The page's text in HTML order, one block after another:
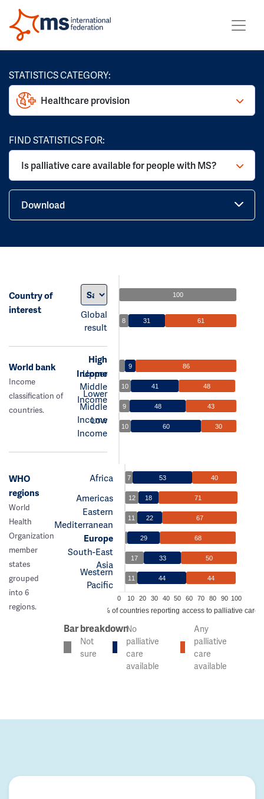
STATISTICS CATEGORY:
Healthcare provision
FIND STATISTICS FOR:
Is palliative care available for people with MS?
Download
Country of
interest
Global
result
100
8 31 61
World bank
Income
classification of
countries.
High
Income
Upper
Middle
Income
Lower
Middle
Income
Low
Income
9 86
10 41 48
9 48 43
10 60 30
WHO
regions
World
Health
Organization
member
states
grouped
into 6
regions.
Africa
Americas
Eastern
Mediterranean
Europe
South-East
Asia
Western
Pacific
7 53 40
12 18 71
11 22 67
29 68
17 33 50
11 44 44
0 10 20 30 40 50 60 70 80 90 100
% of countries reporting access to palliative care
Bar breakdown
Not
sure
No
palliative
care
available
Any
palliative
care
available